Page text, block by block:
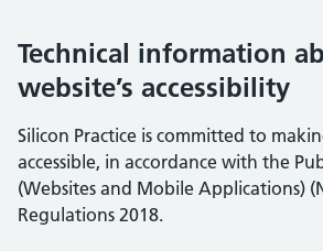
Technical information
website’s accessibility
Silicon Practice is committed to
accessible, in accordance with the
(Websites and Mobile Applications)
Regulations 2018.